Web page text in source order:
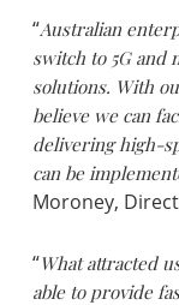
“Australian
switch to 5G and
solutions. With
believe we can
delivering high-
can be
Moroney,
“What attracted
able to provide